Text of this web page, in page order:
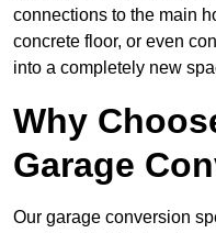
connections to the main
concrete floor, or even
into a completely new
Why
Garage
Our garage conversion